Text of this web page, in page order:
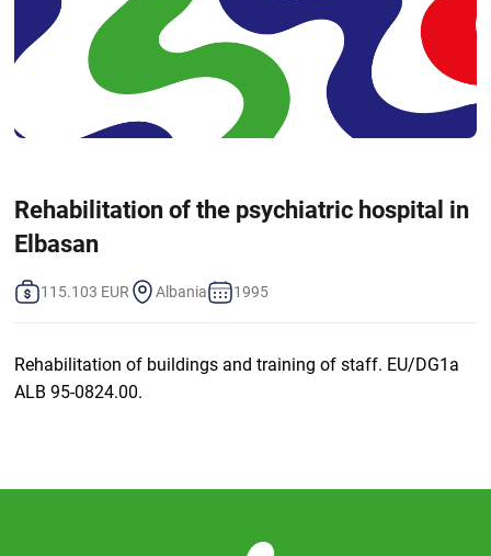
Rehabilitation of the psychiatric hospital in
Elbasan
115.103 EUR Albania 1995
Rehabilitation of buildings and training of staff. EU/DG1a
ALB 95-0824.00.